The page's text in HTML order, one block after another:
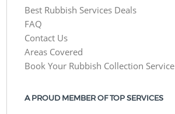
Best Rubbish Services Deals
FAQ
Contact Us
Areas Covered
Book Your Rubbish Collection Service
A PROUD MEMBER OF TOP SERVICES